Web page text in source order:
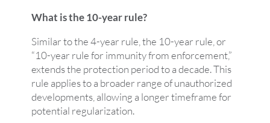
What is the 10-year rule?
Similar to the 4-year rule, the 10-year rule, or
“10-year rule for immunity from enforcement,”
extends the protection period to a decade. This
rule applies to a broader range of unauthorized
developments, allowing a longer timeframe for
potential regularization.